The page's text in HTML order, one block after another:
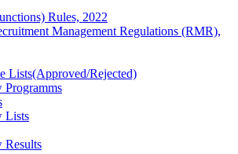
Rules, 2022
Management Regulations (RMR),
Lists(Approved/Rejected)
Programms
Lists
Results